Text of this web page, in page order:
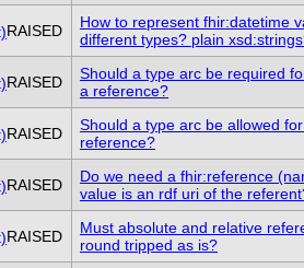
RAISED
How to represent fhir:datetime
different types? plain
RAISED
Should a type arc be required
a reference?
RAISED
Should a type arc be allowed
reference?
RAISED
Do we need a fhir:reference
value is an rdf uri of the
RAISED
Must absolute and relative
round tripped as is?